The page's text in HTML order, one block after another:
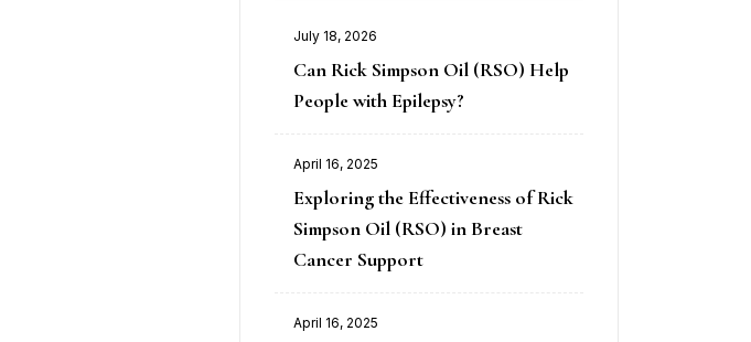
July 18, 2026
Can Rick Simpson Oil (RSO) Help
People with Epilepsy?
April 16, 2025
Exploring the Effectiveness of Rick
Simpson Oil (RSO) in Breast
Cancer Support
April 16, 2025